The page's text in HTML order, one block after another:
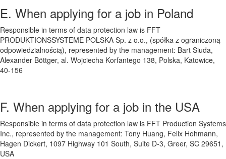
E. When applying for a job in Poland
Responsible in terms of data protection law is FFT
PRODUKTIONSSYSTEME POLSKA Sp. z o.o., (spółka z ograniczoną
odpowiedzialnością), represented by the management: Bart Siuda,
Alexander Böttger, al. Wojciecha Korfantego 138, Polska, Katowice,
40-156
F. When applying for a job in the USA
Responsible in terms of data protection law is FFT Production Systems
Inc., represented by the management: Tony Huang, Felix Hohmann,
Hagen Dickert, 1097 Highway 101 South, Suite D-3, Greer, SC 29651,
USA